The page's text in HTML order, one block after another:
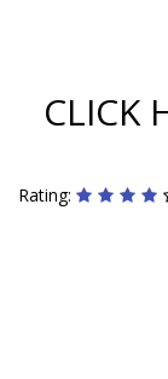
CLICK
Rating: